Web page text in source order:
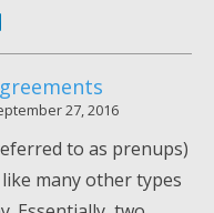
27, 2016
to as prenups)
many other types